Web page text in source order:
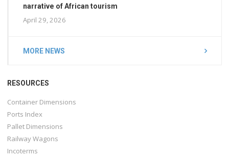
narrative of African tourism
April 29, 2026
MORE NEWS
RESOURCES
Container Dimensions
Ports Index
Pallet Dimensions
Railway Wagons
Incoterms